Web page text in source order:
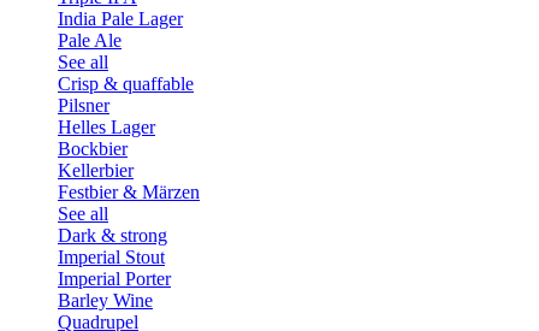
India Pale Lager
Pale Ale
See all
Crisp & quaffable
Pilsner
Helles Lager
Bockbier
Kellerbier
Festbier & Märzen
See all
Dark & strong
Imperial Stout
Imperial Porter
Barley Wine
Quadrupel